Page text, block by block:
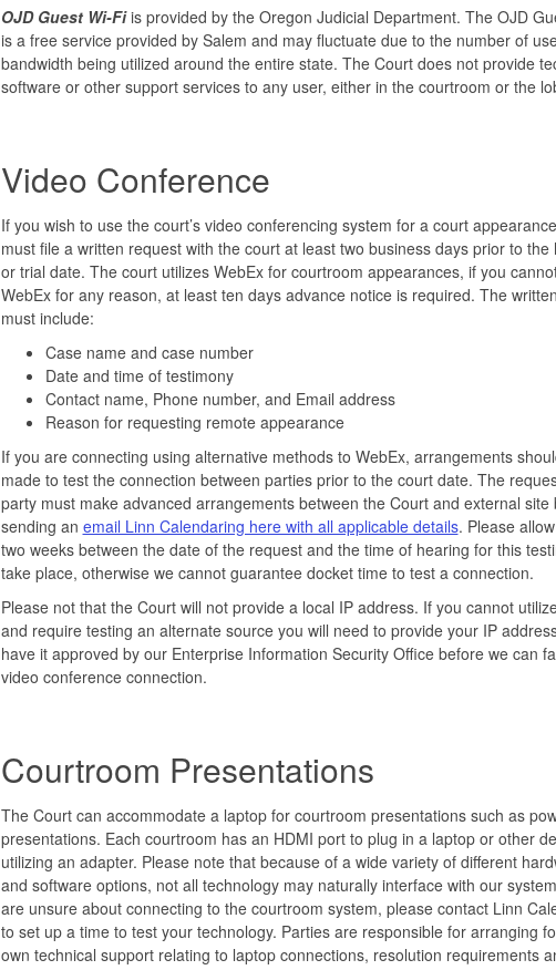
OJD Guest Wi-Fiis provided by the Oregon Judicial Department. The OJD
is a free service provided by Salem and may fluctuate due to the number of
bandwidth being utilized around the entire state. The Court does not provide
software or other support services to any user, either in the courtroom or the
Video Conference
If you wish to use the court’s video conferencing system for a court
must file a written request with the court at least two business days prior to the
or trial date. The court utilizes WebEx for courtroom appearances, if you
WebEx for any reason, at least ten days advance notice is required. The
must include:
Case name and case number
Date and time of testimony
Contact name, Phone number, and Email address
Reason for requesting remote appearance
If you are connecting using alternative methods to WebEx, arrangements
made to test the connection between parties prior to the court date. The
party must make advanced arrangements between the Court and external site
sending an email Linn Calendaring here with all applicable details. Please
two weeks between the date of the request and the time of hearing for this
take place, otherwise we cannot guarantee docket time to test a connection.
Please not that the Court will not provide a local IP address. If you cannot
and require testing an alternate source you will need to provide your IP
have it approved by our Enterprise Information Security Office before we can
video conference connection.
Courtroom Presentations
The Court can accommodate a laptop for courtroom presentations such as
presentations. Each courtroom has an HDMI port to plug in a laptop or other
utilizing an adapter. Please note that because of a wide variety of different
and software options, not all technology may naturally interface with our
are unsure about connecting to the courtroom system, please contact Linn
to set up a time to test your technology. Parties are responsible for arranging
own technical support relating to laptop connections, resolution requirements